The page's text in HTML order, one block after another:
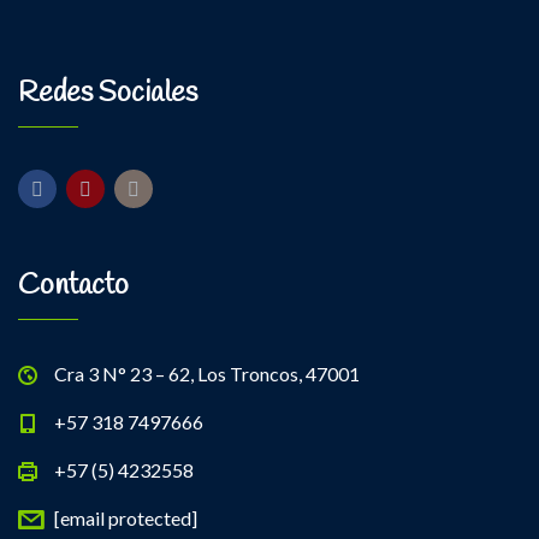
Instructor:
Room:6
Body Building
Kevin Nomak
Redes Sociales
Contacto
Cra 3 N° 23 – 62, Los Troncos, 47001
+57 318 7497666
+57 (5) 4232558
[email protected]